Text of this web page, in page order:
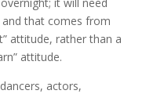
that comes from
attitude, rather than a
attitude.
actors,